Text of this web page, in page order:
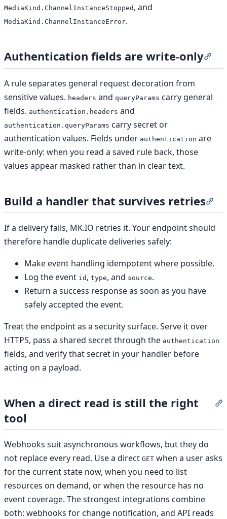
MediaKind.ChannelInstanceStopped , and
MediaKind.ChannelInstanceError.
Authentication fields are write-only
A rule separates general request decoration from
sensitive values. headers and queryParams carry general
fields. authentication.headers and
authentication.queryParams carry secret or
authentication values. Fields under authentication are
write-only: when you read a saved rule back, those
values appear masked rather than in clear text.
Build a handler that survives retries
If a delivery fails, MK.IO retries it. Your endpoint should
therefore handle duplicate deliveries safely:
Make event handling idempotent where possible.
Log the event id , type, and source.
Return a success response as soon as you have
safely accepted the event.
Treat the endpoint as a security surface. Serve it over
HTTPS, pass a shared secret through the authentication
fields, and verify that secret in your handler before
acting on a payload.
When a direct read is still the right
tool
Webhooks suit asynchronous workflows, but they do
not replace every read. Use a direct GET when a user asks
for the current state now, when you need to list
resources on demand, or when the resource has no
event coverage. The strongest integrations combine
both: webhooks for change notification, and API reads